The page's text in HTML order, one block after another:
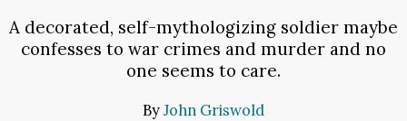
A decorated, self-mythologizing soldier maybe
confesses to war crimes and murder and no
one seems to care.
ByJohn Griswold